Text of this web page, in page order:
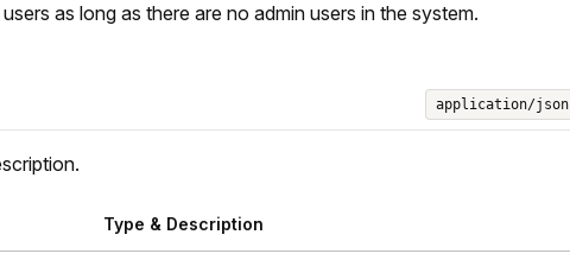
as long as there are no admin users in the system.
application/json
Type & Description